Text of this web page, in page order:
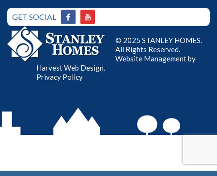
GET SOCIAL
© 2025 STANLEY HOMES.
All Rights Reserved.
Website Management by
Harvest Web Design.
Privacy Policy